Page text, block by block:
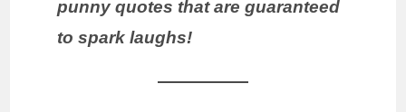
punny quotes that are guaranteed
to spark laughs!